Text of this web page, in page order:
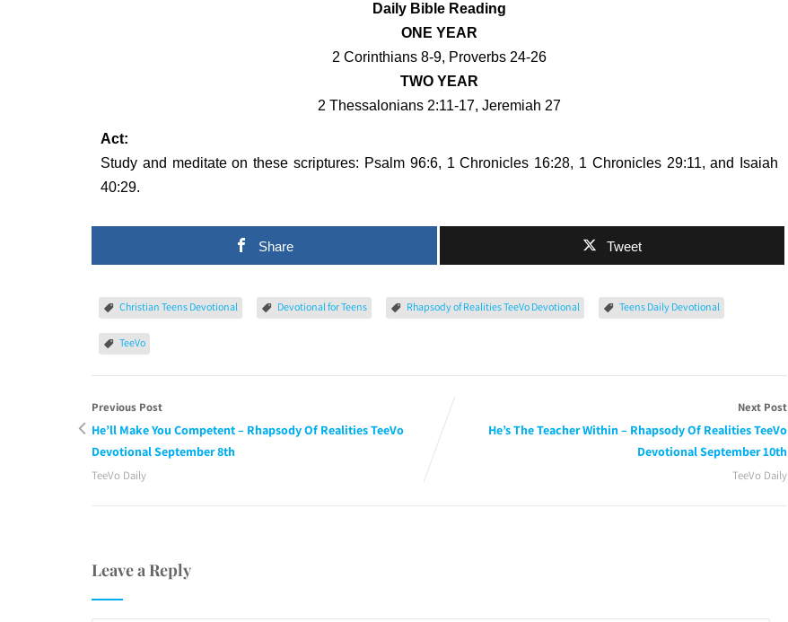
Daily Bible Reading
ONE YEAR
2 Corinthians 8-9, Proverbs 24-26
TWO YEAR
2 Thessalonians 2:11-17, Jeremiah 27
Act:
Study and meditate on these scriptures: Psalm 96:6, 1 Chronicles 16:28, 1 Chronicles 29:11, and Isaiah
40:29.
Share Tweet
Christian Teens Devotional Devotional for Teens Rhapsody of Realities TeeVo Devotional Teens Daily Devotional
TeeVo
Previous Post
He’ll Make You Competent – Rhapsody Of Realities TeeVo
Devotional September 8th
TeeVo Daily
Next Post
He’s The Teacher Within – Rhapsody Of Realities TeeVo
Devotional September 10th
TeeVo Daily
Leave a Reply